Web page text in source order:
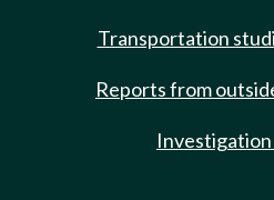
Transportation
Reports from